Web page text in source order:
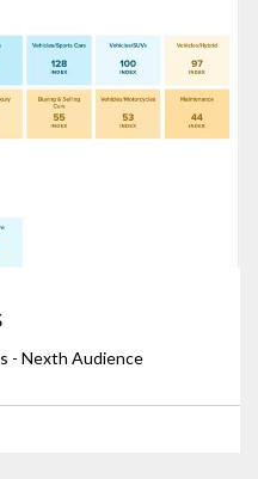
- Nexth Audience